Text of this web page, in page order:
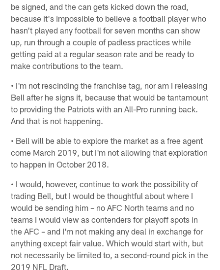
be signed, and the can gets kicked down the road,
because it's impossible to believe a football player who
hasn't played any football for seven months can show
up, run through a couple of padless practices while
getting paid at a regular season rate and be ready to
make contributions to the team.
• I'm not rescinding the franchise tag, nor am I releasing
Bell after he signs it, because that would be tantamount
to providing the Patriots with an All-Pro running back.
And that is not happening.
• Bell will be able to explore the market as a free agent
come March 2019, but I'm not allowing that exploration
to happen in October 2018.
• I would, however, continue to work the possibility of
trading Bell, but I would be thoughtful about where I
would be sending him – no AFC North teams and no
teams I would view as contenders for playoff spots in
the AFC – and I'm not making any deal in exchange for
anything except fair value. Which would start with, but
not necessarily be limited to, a second-round pick in the
2019 NFL Draft.